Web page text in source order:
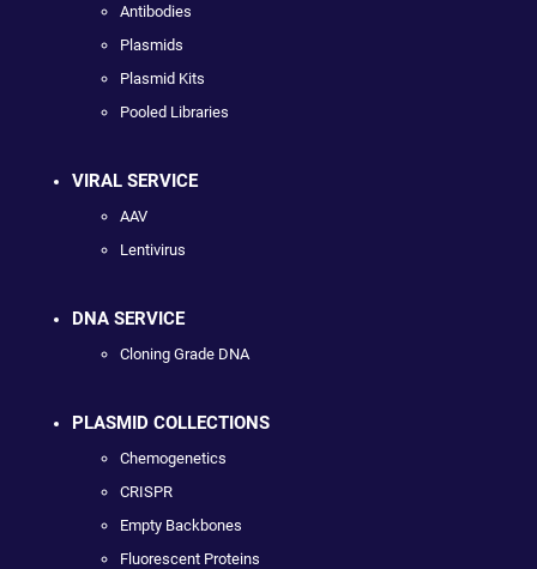
Antibodies
Plasmids
Plasmid Kits
Pooled Libraries
VIRAL SERVICE
AAV
Lentivirus
DNA SERVICE
Cloning Grade DNA
PLASMID COLLECTIONS
Chemogenetics
CRISPR
Empty Backbones
Fluorescent Proteins